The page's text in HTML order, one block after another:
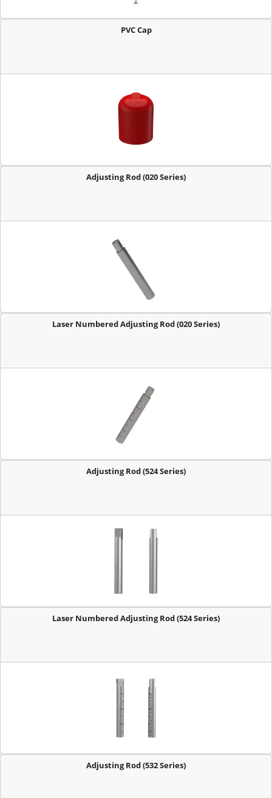
PVC Cap
Adjusting Rod (020 Series)
Laser Numbered Adjusting Rod (020 Series)
Adjusting Rod (524 Series)
Laser Numbered Adjusting Rod (524 Series)
Adjusting Rod (532 Series)